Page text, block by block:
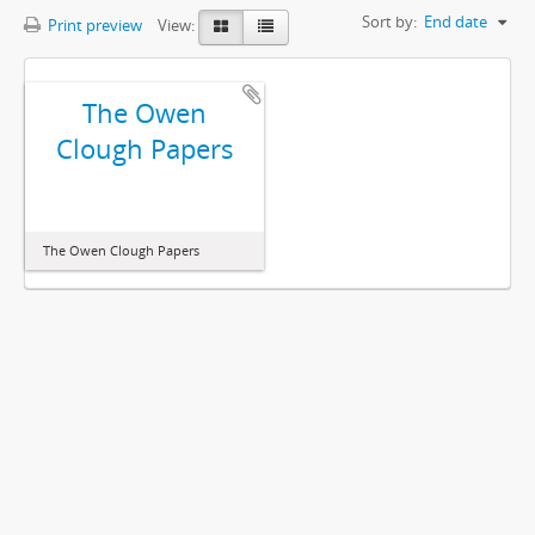
Print preview View: Sort by: End date
The Owen
Clough Papers
The Owen Clough Papers